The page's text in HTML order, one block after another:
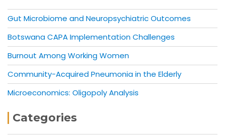
Gut Microbiome and Neuropsychiatric Outcomes
Botswana CAPA Implementation Challenges
Burnout Among Working Women
Community-Acquired Pneumonia in the Elderly
Microeconomics: Oligopoly Analysis
Categories